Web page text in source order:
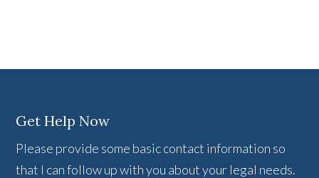
Get Help Now
Please provide some basic contact information so
that I can follow up with you about your legal needs.